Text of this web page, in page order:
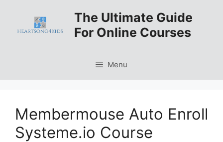
content
The Ultimate Guide
For Online Courses
Menu
Membermouse Auto Enroll
Systeme.io Course